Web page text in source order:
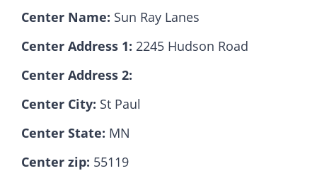
Contact
Center Name: Sun Ray Lanes
Center Address 1: 2245 Hudson Road
Center Address 2:
Center City: St Paul
Center State: MN
Center zip: 55119